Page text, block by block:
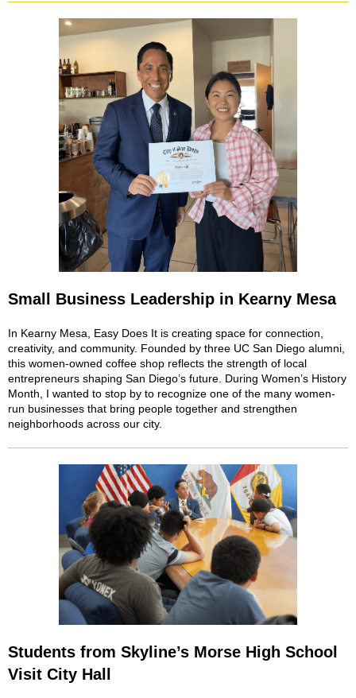
Small Business Leadership in Kearny Mesa
In Kearny Mesa, Easy Does It is creating space for connection,
creativity, and community. Founded by three UC San Diego alumni,
this women-owned coffee shop reflects the strength of local
entrepreneurs shaping San Diego’s future. During Women’s History
Month, I wanted to stop by to recognize one of the many women-
run businesses that bring people together and strengthen
neighborhoods across our city.
Students from Skyline’s Morse High School
Visit City Hall